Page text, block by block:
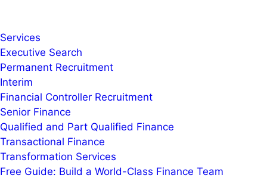
Services
Executive Search
Permanent Recruitment
Interim
Financial Controller Recruitment
Senior Finance
Qualified and Part Qualified Finance
Transactional Finance
Transformation Services
Free Guide: Build a World-Class Finance Team